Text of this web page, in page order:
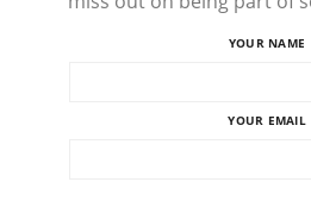
YOUR NAME
YOUR EMAIL